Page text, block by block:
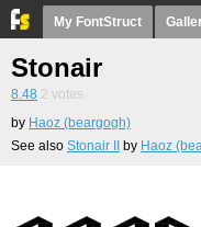
My FontStruct
Stonair
8.48 2 votes
by Haoz (beargogh)
See also Stonair II by Haoz